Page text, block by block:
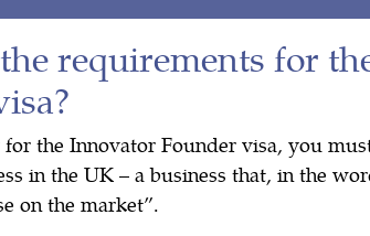
requirements for
the Innovator Founder visa, you
in the UK – a business that, in the
on the market”.